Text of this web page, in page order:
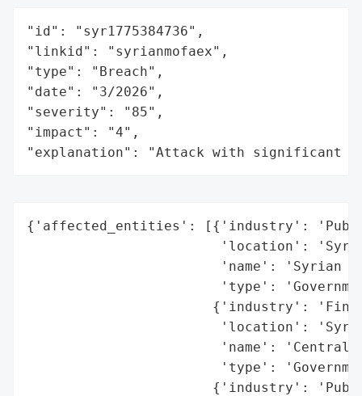
"id": "syr1775384736",
"linkid": "syrianmofaex",
"type": "Breach",
"date": "3/2026",
"severity": "85",
"impact": "4",
"explanation": "Attack with significant
{'affected_entities': [{'industry':
'location':
'name': 'Syrian
'type':
{'industry':
'location':
'name': 'Central
'type':
{'industry':